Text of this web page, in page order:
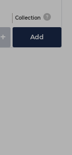
Collection
+ Add